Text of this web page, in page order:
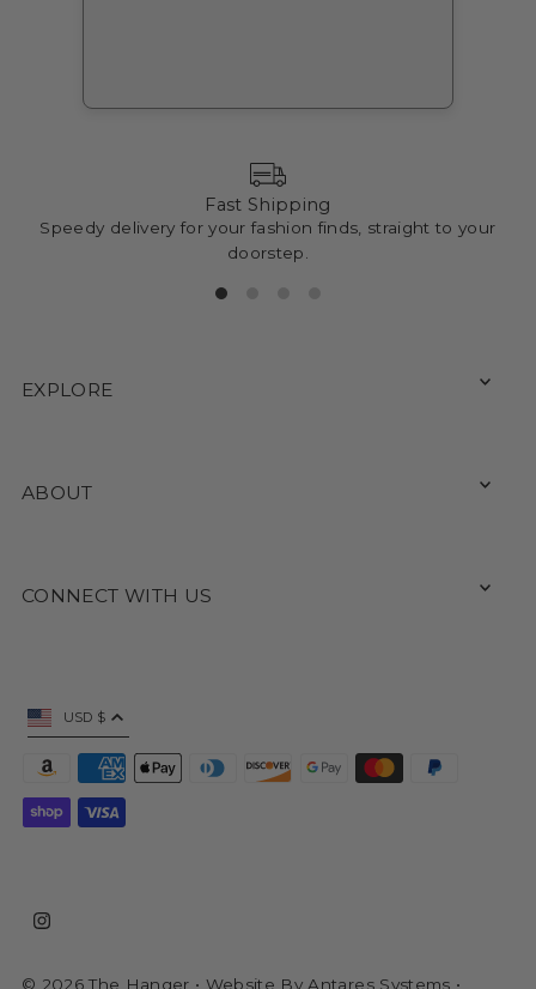
Fast Shipping
Speedy delivery for your fashion finds, straight to your
doorstep.
EXPLORE
ABOUT
CONNECT WITH US
© 2026 The Hanger • Website By Antares Systems •
USD $